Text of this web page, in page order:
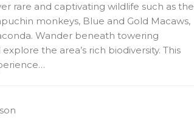
rare and captivating wildlife such as the
monkeys, Blue and Gold Macaws,
Wander beneath towering
the area’s rich biodiversity. This